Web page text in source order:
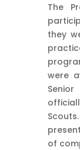
The
they
were
of